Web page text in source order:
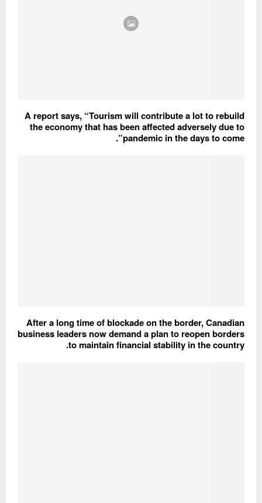
A report says, “Tourism will contribute a lot to rebuild
the economy that has been affected adversely due to
pandemic in the days to come”.
After a long time of blockade on the border, Canadian
business leaders now demand a plan to reopen borders
to maintain financial stability in the country.